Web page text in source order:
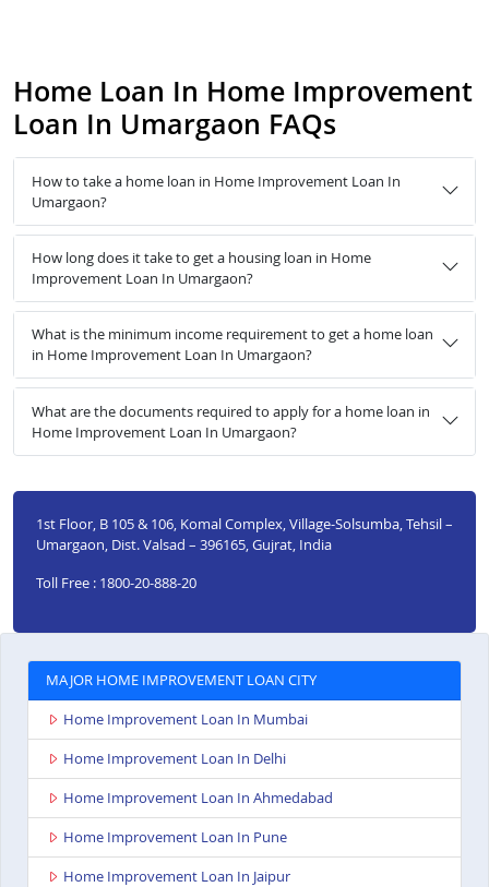
Home Loan In Home Improvement
Loan In Umargaon FAQs
How to take a home loan in Home Improvement Loan In
Umargaon?
How long does it take to get a housing loan in Home
Improvement Loan In Umargaon?
What is the minimum income requirement to get a home loan
in Home Improvement Loan In Umargaon?
What are the documents required to apply for a home loan in
Home Improvement Loan In Umargaon?
1st Floor, B 105 & 106, Komal Complex, Village-Solsumba, Tehsil –
Umargaon, Dist. Valsad – 396165, Gujrat, India
Toll Free : 1800-20-888-20
MAJOR HOME IMPROVEMENT LOAN CITY
Home Improvement Loan In Mumbai
Home Improvement Loan In Delhi
Home Improvement Loan In Ahmedabad
Home Improvement Loan In Pune
Home Improvement Loan In Jaipur